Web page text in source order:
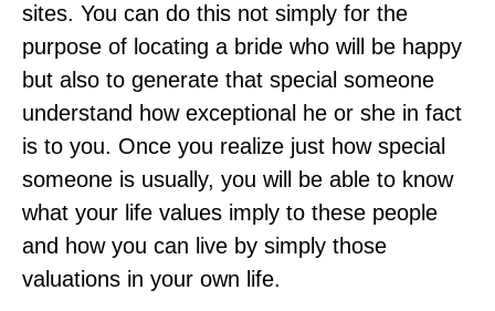
sites. You can do this not simply for the
purpose of locating a bride who will be happy
but also to generate that special someone
understand how exceptional he or she in fact
is to you. Once you realize just how special
someone is usually, you will be able to know
what your life values imply to these people
and how you can live by simply those
valuations in your own life.